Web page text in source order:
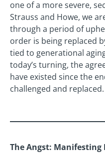
one of a more severe,
Strauss and Howe, we
through a period of
order is being replaced
tied to generational
today’s turning, the
have existed since the
challenged and replaced.
The Angst: